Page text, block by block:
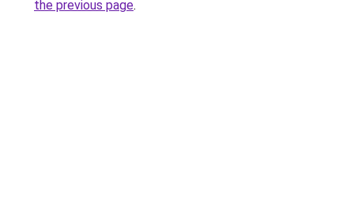
the previous page.